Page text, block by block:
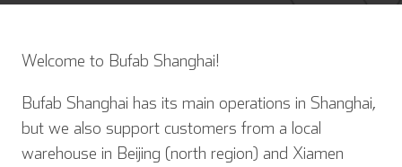
Welcome to Bufab Shanghai!
Bufab Shanghai has its main operations in Shanghai,
but we also support customers from a local
warehouse in Beijing (north region) and Xiamen